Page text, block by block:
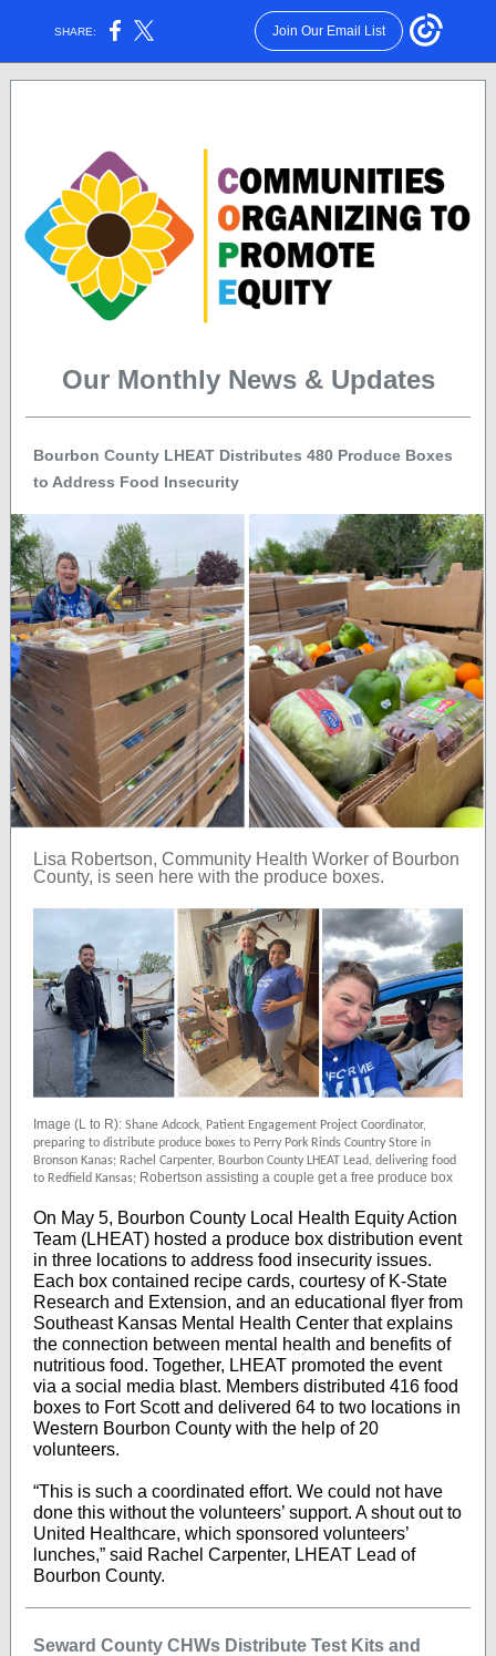
SHARE: Join Our Email List
Our Monthly News & Updates
Bourbon County LHEAT Distributes 480 Produce Boxes
to Address Food Insecurity
Lisa Robertson, Community Health Worker of Bourbon
County, is seen here with the produce boxes.
Image (L to R): Shane Adcock, Patient Engagement Project Coordinator,
preparing to distribute produce boxes to Perry Pork Rinds Country Store in
Bronson Kanas; Rachel Carpenter, Bourbon County LHEAT Lead, delivering food
to Redfield Kansas; Robertson assisting a couple get a free produce box
On May 5, Bourbon County Local Health Equity Action
Team (LHEAT) hosted a produce box distribution event
in three locations to address food insecurity issues.
Each box contained recipe cards, courtesy of K-State
Research and Extension, and an educational flyer from
Southeast Kansas Mental Health Center that explains
the connection between mental health and benefits of
nutritious food. Together, LHEAT promoted the event
via a social media blast. Members distributed 416 food
boxes to Fort Scott and delivered 64 to two locations in
Western Bourbon County with the help of 20
volunteers.
“This is such a coordinated effort. We could not have
done this without the volunteers’ support. A shout out to
United Healthcare, which sponsored volunteers’
lunches,” said Rachel Carpenter, LHEAT Lead of
Bourbon County.
Seward County CHWs Distribute Test Kits and